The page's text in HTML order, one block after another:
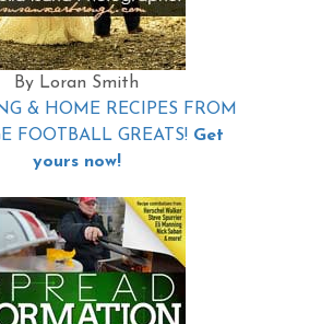
By Loran Smith
& HOME RECIPES FROM
FOOTBALL GREATS! Get
yours now!